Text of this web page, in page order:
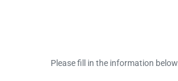
Please fill in the information